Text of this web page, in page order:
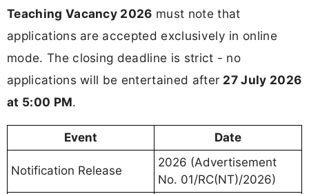
Teaching Vacancy 2026 must note that
applications are accepted exclusively in online
mode. The closing deadline is strict - no
applications will be entertained after 27 July 2026
at 5:00 PM.
Event Date
Notification Release
2026 (Advertisement
No. 01/RC(NT)/2026)